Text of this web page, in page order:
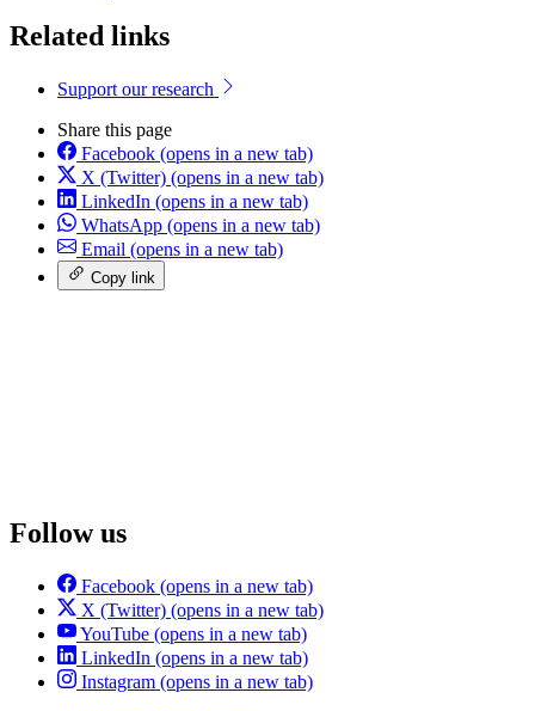
Related links
Support our research
Share this page
Facebook (opens in a new tab)
X (Twitter) (opens in a new tab)
LinkedIn (opens in a new tab)
WhatsApp (opens in a new tab)
Email (opens in a new tab)
Copy link
Follow us
Facebook (opens in a new tab)
X (Twitter) (opens in a new tab)
YouTube (opens in a new tab)
LinkedIn (opens in a new tab)
Instagram (opens in a new tab)